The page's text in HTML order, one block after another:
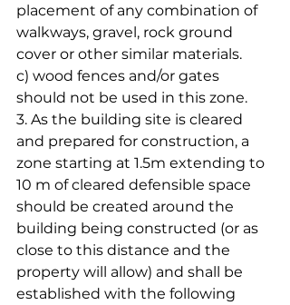
placement of any combination of
walkways, gravel, rock ground
cover or other similar materials.
c) wood fences and/or gates
should not be used in this zone.
3. As the building site is cleared
and prepared for construction, a
zone starting at 1.5m extending to
10 m of cleared defensible space
should be created around the
building being constructed (or as
close to this distance and the
property will allow) and shall be
established with the following